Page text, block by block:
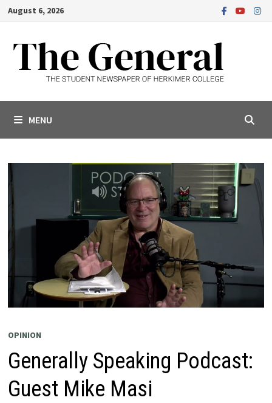
Skip
content
August 6, 2026
MENU
OPINION
Generally Speaking Podcast:
Guest Mike Masi